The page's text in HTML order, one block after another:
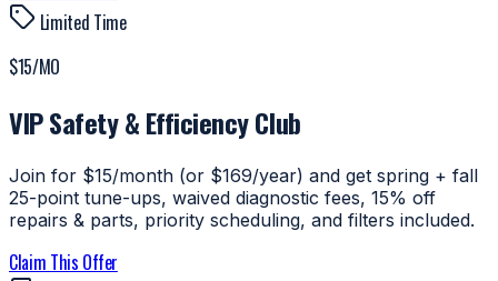
Limited Time
$15/MO
VIP Safety & Efficiency Club
Join for $15/month (or $169/year) and get spring + fall
25-point tune-ups, waived diagnostic fees, 15% off
repairs & parts, priority scheduling, and filters included.
Claim This Offer